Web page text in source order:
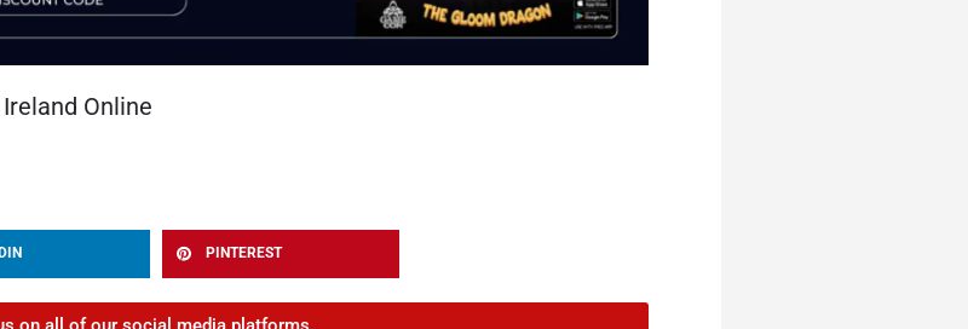
Online
PINTEREST